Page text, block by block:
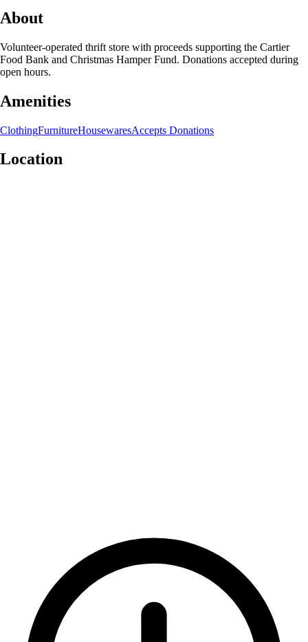
About
Volunteer-operated thrift store with proceeds supporting the Cartier
Food Bank and Christmas Hamper Fund. Donations accepted during
open hours.
Amenities
ClothingFurnitureHousewaresAccepts Donations
Location